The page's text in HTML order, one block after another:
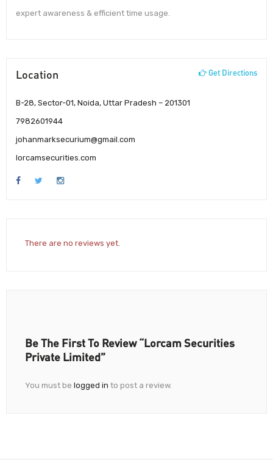
expert awareness & efficient time usage.
Location Get Directions
B-28, Sector-01, Noida, Uttar Pradesh – 201301
7982601944
johanmarksecurium@gmail.com
lorcamsecurities.com
There are no reviews yet.
Be The First To Review “Lorcam Securities
Private Limited”
You must be logged in to post a review.